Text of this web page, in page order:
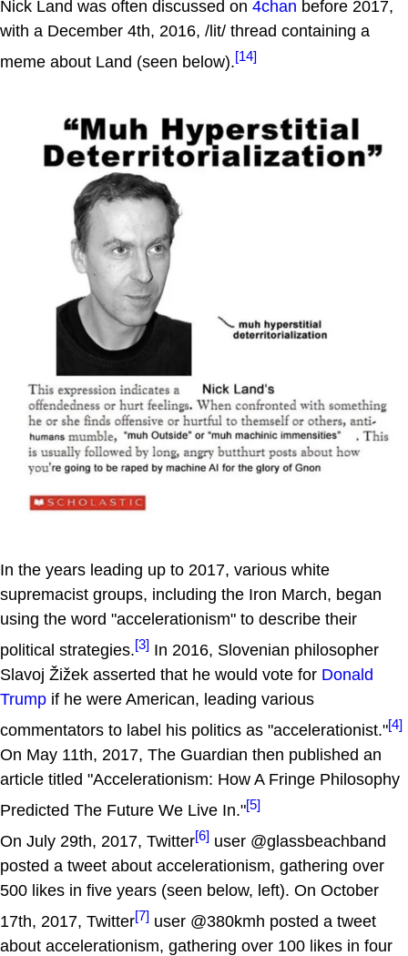
Nick Land was often discussed on 4chan before 2017,
with a December 4th, 2016, /lit/ thread containing a
meme about Land (seen below).[14]
In the years leading up to 2017, various white
supremacist groups, including the Iron March, began
using the word "accelerationism" to describe their
political strategies.[3] In 2016, Slovenian philosopher
Slavoj Žižek asserted that he would vote for Donald
Trump if he were American, leading various
commentators to label his politics as "accelerationist."[4]
On May 11th, 2017, The Guardian then published an
article titled "Accelerationism: How A Fringe Philosophy
Predicted The Future We Live In."[5]
On July 29th, 2017, Twitter[6] user @glassbeachband
posted a tweet about accelerationism, gathering over
500 likes in five years (seen below, left). On October
17th, 2017, Twitter[7] user @380kmh posted a tweet
about accelerationism, gathering over 100 likes in four